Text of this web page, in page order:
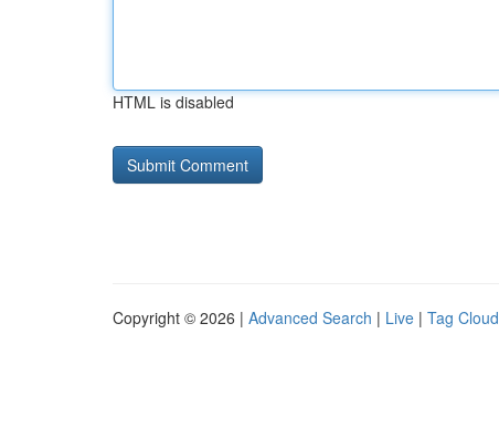
HTML is disabled
Copyright © 2026 | Advanced Search | Live | Tag Cloud